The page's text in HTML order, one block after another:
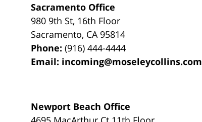
Sacramento Office
980 9th St, 16th Floor
Sacramento, CA 95814
Phone:(916) 444-4444
Email: incoming@moseleycollins.com
Newport Beach Office